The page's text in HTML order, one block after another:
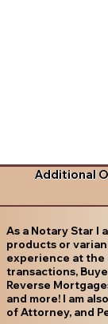
Additional
As a Notary Star I
products or
experience at the
transactions,
Reverse
and more! I am
of Attorney, and